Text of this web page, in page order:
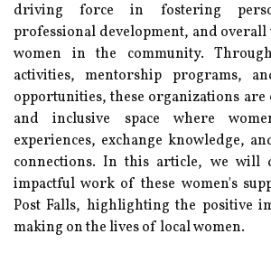
driving force in fostering
professional development, and
women in the community.
activities, mentorship programs,
opportunities, these organizations are
and inclusive space where
experiences, exchange knowledge,
connections. In this article, we will
impactful work of these women's
Post Falls, highlighting the positive
making on the lives of local women.